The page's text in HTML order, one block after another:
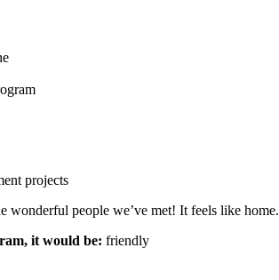
projects
wonderful people we’ve met! It feels like home.
it would be: friendly